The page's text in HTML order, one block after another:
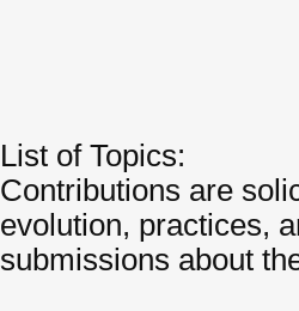
List of Topics:
Contributions are
evolution, practices,
submissions about